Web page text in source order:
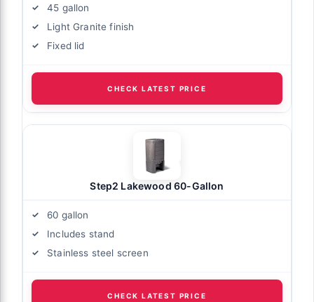
45 gallon
Light Granite finish
Fixed lid
CHECK LATEST PRICE
Step2 Lakewood 60-Gallon
60 gallon
Includes stand
Stainless steel screen
CHECK LATEST PRICE